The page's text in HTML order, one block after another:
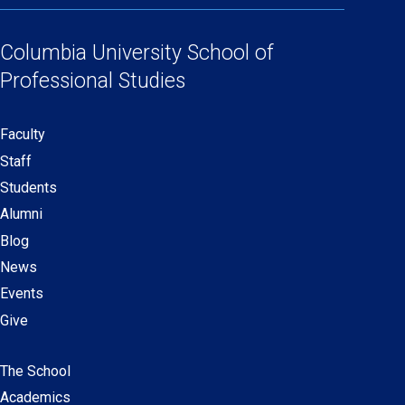
Social
Links
a
new
window)
new
window)
new
new
Columbia University School of
Professional Studies
Secondary
navigation
Faculty
Staff
Students
Alumni
Blog
News
Events
Give
Main
The School
Academics